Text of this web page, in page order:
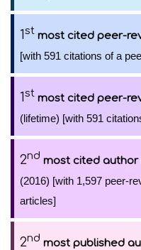
1st most cited peer-
[with 591 citations of a
1st most cited peer-
(lifetime) [with 591
2nd most cited author
(2016) [with 1,597 peer-
articles]
2nd most published